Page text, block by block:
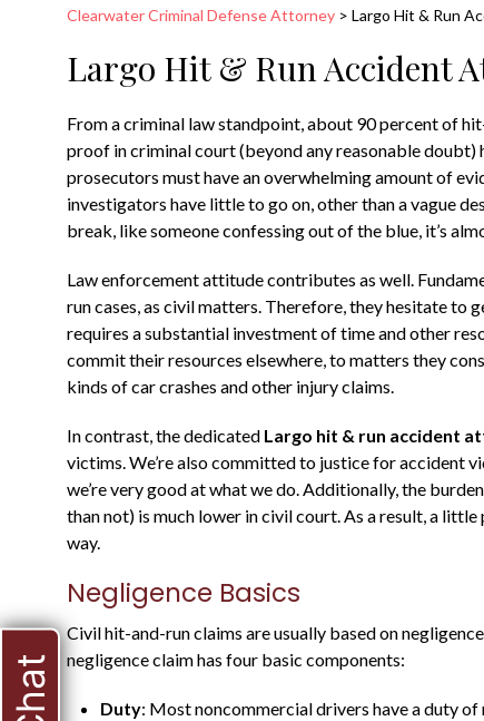
Clearwater Criminal Defense Attorney > Largo Hit & Run
Largo Hit & Run Accident
From a criminal law standpoint, about 90 percent of
proof in criminal court (beyond any reasonable
prosecutors must have an overwhelming amount of
investigators have little to go on, other than a vague
break, like someone confessing out of the blue, it’s
Law enforcement attitude contributes as well.
run cases, as civil matters. Therefore, they hesitate to
requires a substantial investment of time and other
commit their resources elsewhere, to matters they
kinds of car crashes and other injury claims.
In contrast, the dedicated Largo hit & run accident
victims. We’re also committed to justice for accident
we’re very good at what we do. Additionally, the
than not) is much lower in civil court. As a result, a
way.
Negligence Basics
Civil hit-and-run claims are usually based on
negligence claim has four basic components:
Duty: Most noncommercial drivers have a duty of